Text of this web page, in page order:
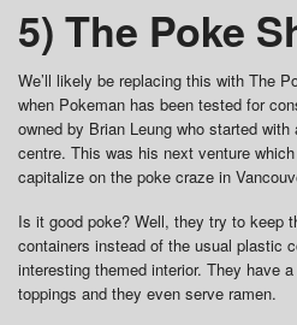
5) The Poke
We’ll likely be replacing this with The
when Pokeman has been tested for
owned by Brian Leung who started
centre. This was his next venture
capitalize on the poke craze in
Is it good poke? Well, they try to keep
containers instead of the usual plastic
interesting themed interior. They have
toppings and they even serve ramen.